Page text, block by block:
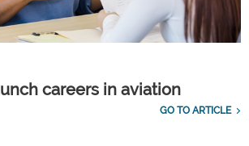
careers in aviation
GO TO ARTICLE